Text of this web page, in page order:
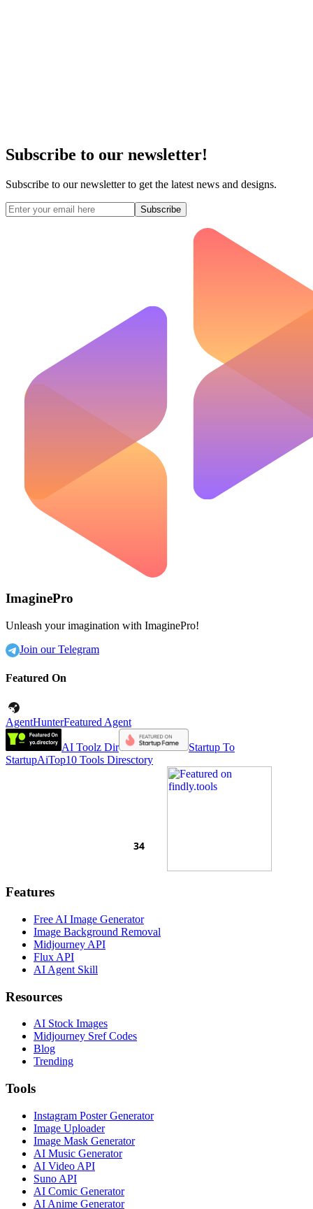
Subscribe to our newsletter!
Subscribe to our newsletter to get the latest news and designs.
Subscribe
ImaginePro
Unleash your imagination with ImaginePro!
Join our Telegram
Featured On
AgentHunterFeatured Agent
AI Toolz Dir
Startup To
StartupAiTop10 Tools Diresctory
Features
Free AI Image Generator
Image Background Removal
Midjourney API
Flux API
AI Agent Skill
Resources
AI Stock Images
Midjourney Sref Codes
Blog
Trending
Tools
Instagram Poster Generator
Image Uploader
Image Mask Generator
AI Music Generator
AI Video API
Suno API
AI Comic Generator
AI Anime Generator